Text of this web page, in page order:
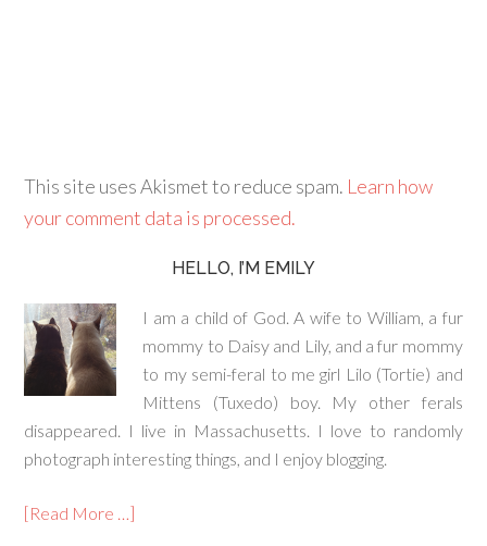
This site uses Akismet to reduce spam. Learn how
your comment data is processed.
HELLO, I’M EMILY
I am a child of God. A wife to William, a fur
mommy to Daisy and Lily, and a fur mommy
to my semi-feral to me girl Lilo (Tortie) and
Mittens (Tuxedo) boy. My other ferals
disappeared. I live in Massachusetts. I love to randomly
photograph interesting things, and I enjoy blogging.
[Read More …]